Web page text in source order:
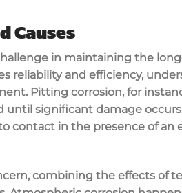
Causes
in maintaining the
reliability and efficiency,
Pitting corrosion, for
significant damage
contact in the presence of an
combining the effects of